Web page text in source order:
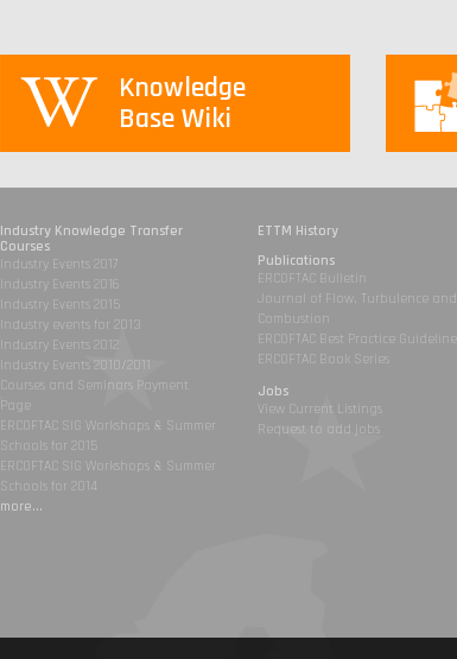
Knowledge
Base Wiki
Industry Knowledge Transfer
Courses
Industry Events 2017
Industry Events 2016
Industry Events 2015
Industry events for 2013
Industry Events 2012
Industry Events 2010/2011
Courses and Seminars Payment
Page
ERCOFTAC SIG Workshops & Summer
Schools for 2015
ERCOFTAC SIG Workshops & Summer
Schools for 2014
more...
ETTM History
Publications
ERCOFTAC Bulletin
Journal of Flow, Turbulence and
Combustion
ERCOFTAC Best Practice Guidelines
ERCOFTAC Book Series
Jobs
View Current Listings
Request to add jobs